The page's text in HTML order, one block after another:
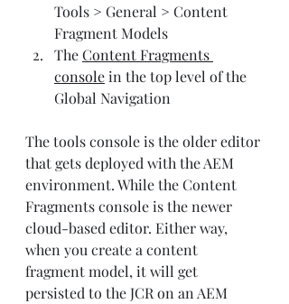
Tools > General > Content
Fragment Models
The Content Fragments
console in the top level of the
Global Navigation
The tools console is the older editor
that gets deployed with the AEM
environment. While the Content
Fragments console is the newer
cloud-based editor. Either way,
when you create a content
fragment model, it will get
persisted to the JCR on an AEM